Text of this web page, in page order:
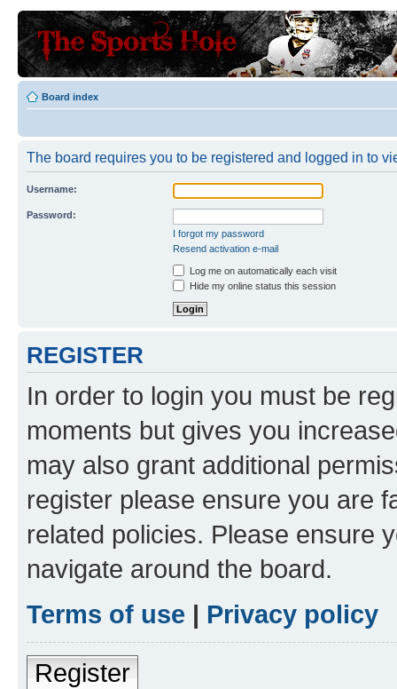
Board index
The board requires you to be registered and logged in to
Username:
Password:
I forgot my password
Resend activation e-mail
Log me on automatically each visit
Hide my online status this session
REGISTER
In order to login you must be
moments but gives you
may also grant additional
register please ensure you are
related policies. Please ensure
navigate around the board.
Terms of use | Privacy policy
Register